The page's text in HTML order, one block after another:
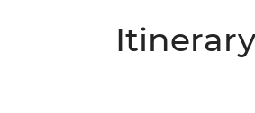
Itinerary